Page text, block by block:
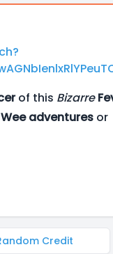
of this Bizarre
Wee adventures or
Credit